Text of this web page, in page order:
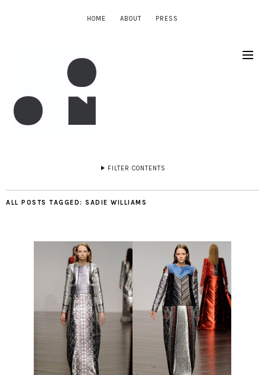
HOME ABOUT PRESS
FILTER CONTENTS
ALL POSTS TAGGED: SADIE WILLIAMS